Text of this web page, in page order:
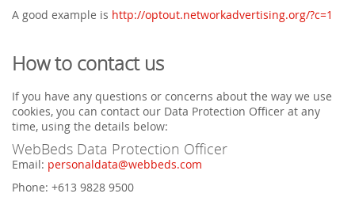
A good example is http://optout.networkadvertising.org/?c=1
How to contact us
If you have any questions or concerns about the way we use
cookies, you can contact our Data Protection Officer at any
time, using the details below:
WebBeds Data Protection Officer
Email: personaldata@webbeds.com
Phone: +613 9828 9500